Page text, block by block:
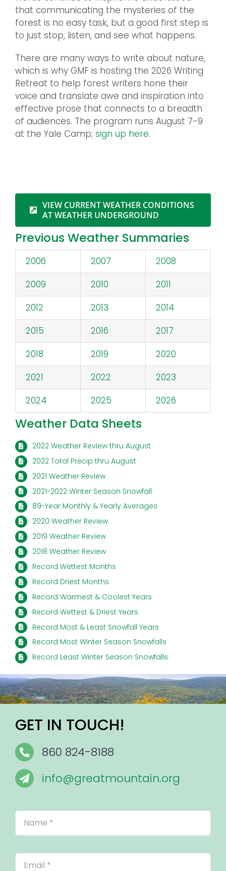
that communicating the mysteries of the
forest is no easy task, but a good first step is
to just stop, listen, and see what happens.
There are many ways to write about nature,
which is why GMF is hosting the 2026 Writing
Retreat to help forest writers hone their
voice and translate awe and inspiration into
effective prose that connects to a breadth
of audiences. The program runs August 7-9
at the Yale Camp; sign up here.
VIEW CURRENT WEATHER CONDITIONS
AT WEATHER UNDERGROUND
Previous Weather Summaries
2006 2007
2008
2009
2010
2011
2012
2013
2014
2015
2016
2017
2018
2019
2020
2021
2022
2023
2024
2025 2026
Weather Data Sheets
2022 Weather Review thru August
2022 Total Precip thru August
2021 Weather Review
2021-2022 Winter Season Snowfall
89-Year Monthly & Yearly Averages
2020 Weather Review
2019 Weather Review
2018 Weather Review
Record Wettest Months
Record Driest Months
Record Warmest & Coolest Years
Record Wettest & Driest Years
Record Most & Least Snowfall Years
Record Most Winter Season Snowfalls
Record Least Winter Season Snowfalls
GET IN TOUCH!
860 824-8188
info@greatmountain.org